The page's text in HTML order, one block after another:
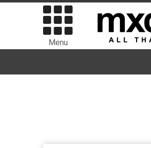
Menu